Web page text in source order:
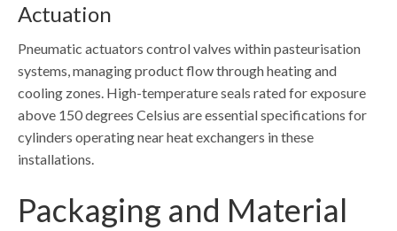
Actuation
Pneumatic actuators control valves within pasteurisation
systems, managing product flow through heating and
cooling zones. High-temperature seals rated for exposure
above 150 degrees Celsius are essential specifications for
cylinders operating near heat exchangers in these
installations.
Packaging and Material